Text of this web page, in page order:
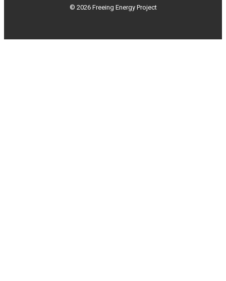
© 2026 Freeing Energy Project